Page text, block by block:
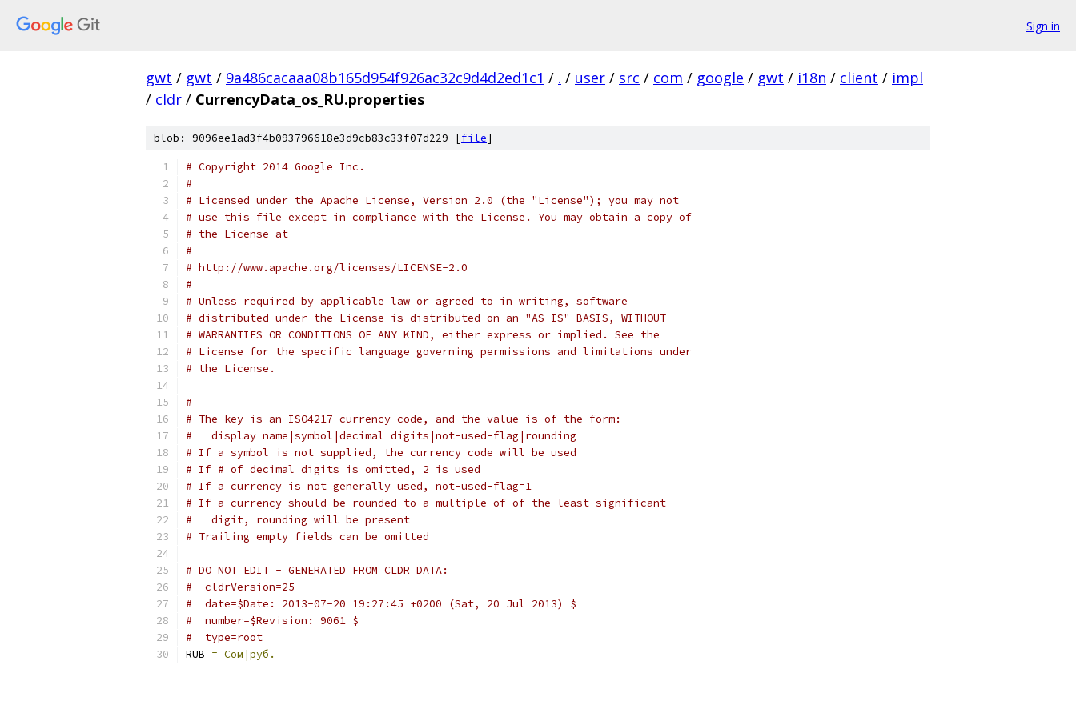
Sign in
gwt / gwt / 9a486cacaaa08b165d954f926ac32c9d4d2ed1c1 / . / user / src / com / google / gwt / i18n / client / impl
/ cldr / CurrencyData_os_RU.properties
blob: 9096ee1ad3f4b093796618e3d9cb83c33f07d229 [file]
# Copyright 2014 Google Inc.
#
# Licensed under the Apache License, Version 2.0 (the "License"); you may not
# use this file except in compliance with the License. You may obtain a copy of
# the License at
#
# http://www.apache.org/licenses/LICENSE-2.0
#
# Unless required by applicable law or agreed to in writing, software
# distributed under the License is distributed on an "AS IS" BASIS, WITHOUT
# WARRANTIES OR CONDITIONS OF ANY KIND, either express or implied. See the
# License for the specific language governing permissions and limitations under
# the License.
#
# The key is an ISO4217 currency code, and the value is of the form:
#   display name|symbol|decimal digits|not-used-flag|rounding
# If a symbol is not supplied, the currency code will be used
# If # of decimal digits is omitted, 2 is used
# If a currency is not generally used, not-used-flag=1
# If a currency should be rounded to a multiple of of the least significant
#   digit, rounding will be present
# Trailing empty fields can be omitted
# DO NOT EDIT - GENERATED FROM CLDR DATA:
#  cldrVersion=25
#  date=$Date: 2013-07-20 19:27:45 +0200 (Sat, 20 Jul 2013) $
#  number=$Revision: 9061 $
#  type=root
RUB = Сом|руб.